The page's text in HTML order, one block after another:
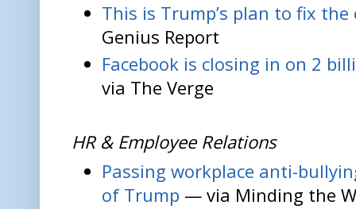
This is Trump’s plan to fix the
Genius Report
Facebook is closing in on 2
via The Verge
HR & Employee Relations
Passing workplace anti-
of Trump — via Minding the